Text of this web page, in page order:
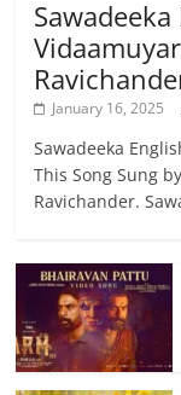
January 16, 2025
Sawadeeka
This Song Sung
Ravichander.